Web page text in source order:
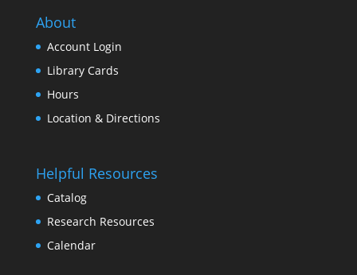
About
Account Login
Library Card
Hour
Location & Direction
Helpful Resource
Catalog
Research Resource
Calendar